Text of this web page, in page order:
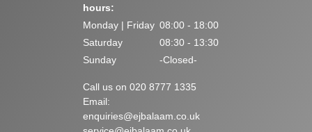
hours:
Monday | Friday 08:00 - 18:00
Saturday
08:30 - 13:30
Sunday
-Closed-
Call us on 020 8777 1335
Email:
enquiries@ejbalaam.co.uk